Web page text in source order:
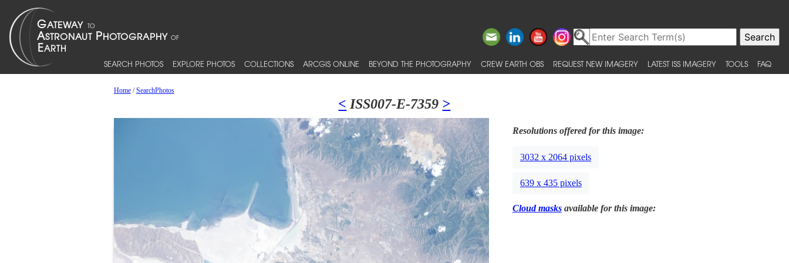
SEARCH PHOTOS EXPLORE PHOTOS COLLECTIONS ARCGIS ONLINE BEYOND THE PHOTOGRAPHY CREW EARTH OBS REQUEST NEW IMAGERY LATEST ISS IMAGERY TOOLS FAQ
Home/SearchPhotos
< ISS007-E-7359 >
Resolutions offered for this image:
3032 x 2064 pixels
639 x 435 pixels
Cloud masksavailable for this image: